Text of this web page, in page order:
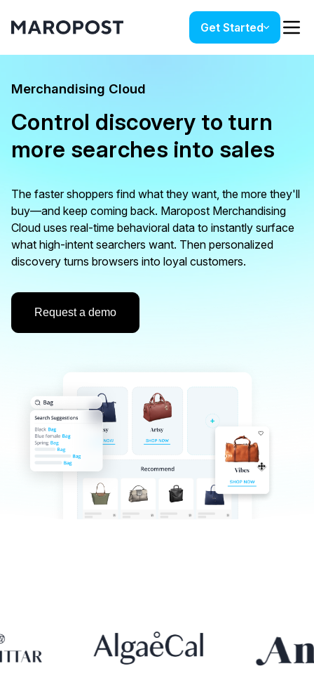
Get Started
Merchandising Cloud
Control discovery to turn
more searches into sales
The faster shoppers find what they want, the more they'll
buy—and keep coming back. Maropost Merchandising
Cloud uses real-time behavioral data to instantly surface
what high-intent searchers want. Then personalized
discovery turns browsers into loyal customers.
Request a demo